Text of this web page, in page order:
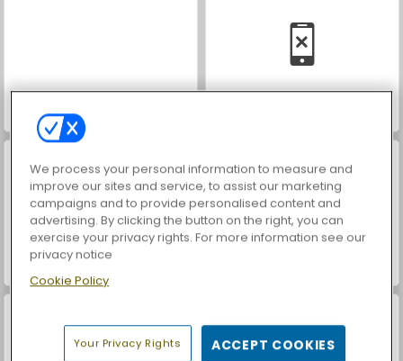
World War 2 Shooter
We process your personal information to measure and
improve our sites and service, to assist our marketing
campaigns and to provide personalised content and
advertising. By clicking the button on the right, you can
exercise your privacy rights. For more information see our
privacy notice
Cookie Policy
Your Privacy Rights ACCEPT COOKIES